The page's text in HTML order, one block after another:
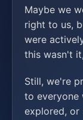
Maybe we
right to us,
were
this wasn't
Still, we're
to everyone
explored, or